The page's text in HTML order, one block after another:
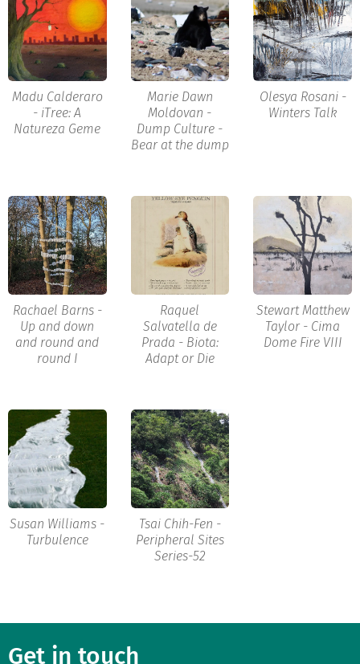
Madu Calderaro
- iTree: A
Natureza Geme
Marie Dawn
Moldovan -
Dump Culture -
Bear at the dump
Olesya Rosani -
Winters Talk
Rachael Barns -
Up and down
and round and
round I
Raquel
Salvatella de
Prada - Biota:
Adapt or Die
Stewart Matthew
Taylor - Cima
Dome Fire VIII
Susan Williams -
Turbulence
Tsai Chih-Fen -
Peripheral Sites
Series-52
Get in touch